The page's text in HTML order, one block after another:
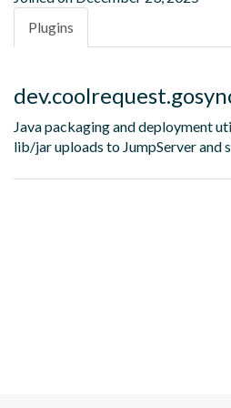
Plugins
Java packaging and deployment
lib/jar uploads to JumpServer and